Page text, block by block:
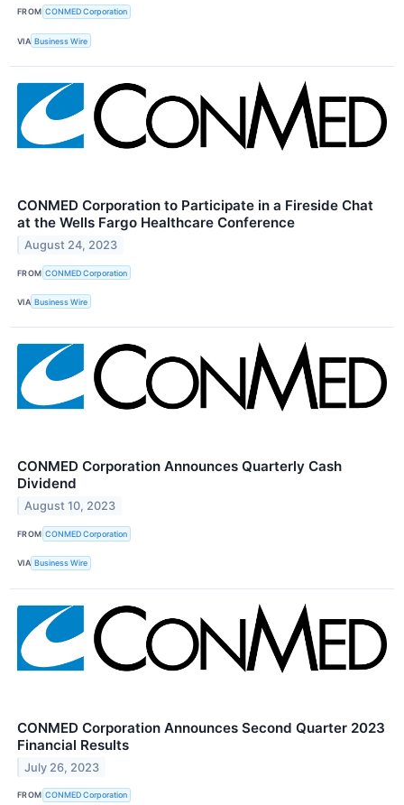
FROM CONMED Corporation
VIA Business Wire
CONMED Corporation to Participate in a Fireside Chat
at the Wells Fargo Healthcare Conference
August 24, 2023
FROM CONMED Corporation
VIA Business Wire
CONMED Corporation Announces Quarterly Cash
Dividend
August 10, 2023
FROM CONMED Corporation
VIA Business Wire
CONMED Corporation Announces Second Quarter 2023
Financial Results
July 26, 2023
FROM CONMED Corporation